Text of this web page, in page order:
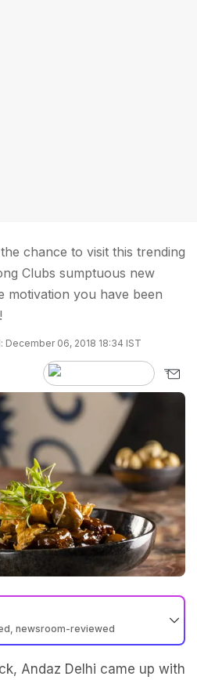
chance to visit this trending
Clubs sumptuous new
motivation you have been
December 06, 2018 18:34 IST
newsroom-reviewed
Andaz Delhi came up with